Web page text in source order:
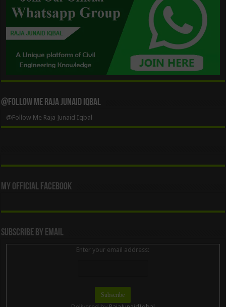
@Follow Me Raja Junaid Iqbal
@Follow Me Raja Junaid Iqbal
My Official Facebook
Subscribe By Email
Enter your email address: